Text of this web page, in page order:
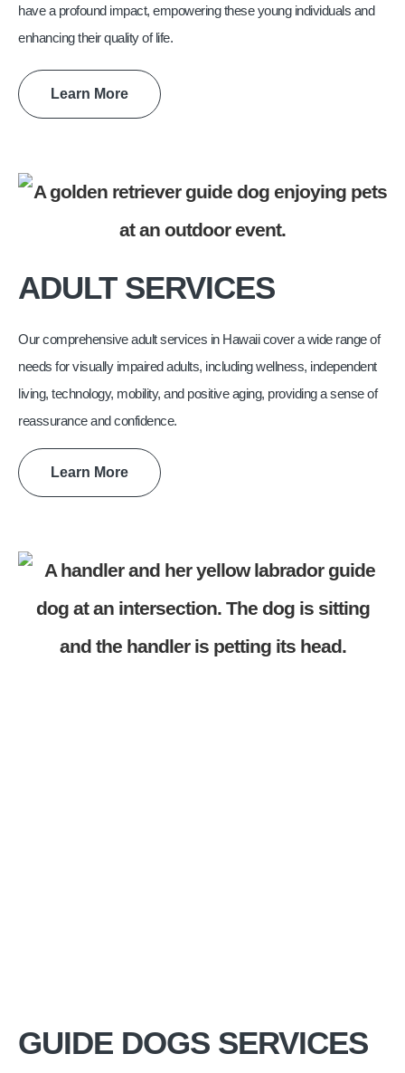
have a profound impact, empowering these young individuals and
enhancing their quality of life.
Learn More
ADULT SERVICES
Our comprehensive adult services in Hawaii cover a wide range of
needs for visually impaired adults, including wellness, independent
living, technology, mobility, and positive aging, providing a sense of
reassurance and confidence.
Learn More
GUIDE DOGS SERVICES